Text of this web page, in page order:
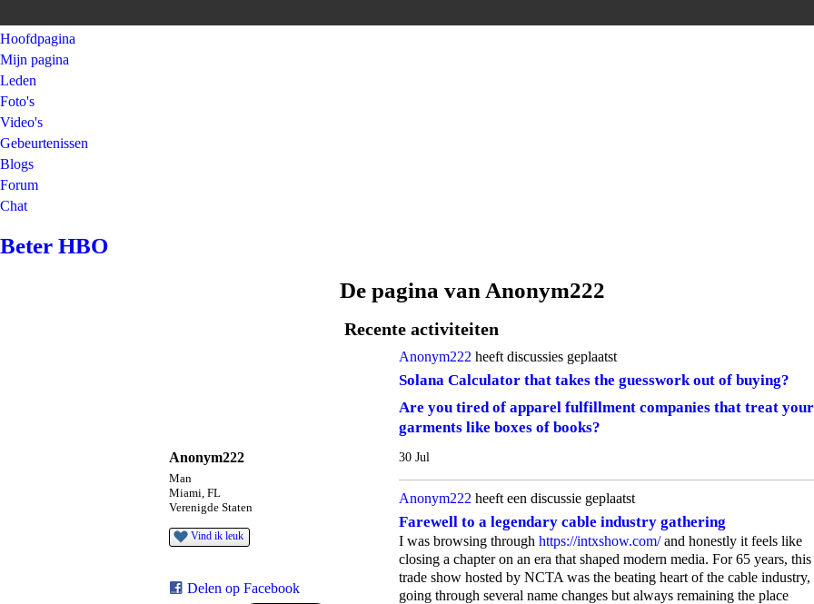
Hoofdpagina
Mijn pagina
Leden
Foto's
Video's
Gebeurtenissen
Blogs
Forum
Chat
Beter HBO
Anonym222
Man
Miami, FL
Verenigde Staten
Vind ik leuk
Delen op Facebook
De pagina van Anonym222
Recente activiteiten
Anonym222 heeft discussies geplaatst
Solana Calculator that takes the guesswork out of buying?
Are you tired of apparel fulfillment companies that treat your
garments like boxes of books?
30 Jul
Anonym222 heeft een discussie geplaatst
Farewell to a legendary cable industry gathering
I was browsing through https://intxshow.com/and honestly it feels like
closing a chapter on an era that shaped modern media. For 65 years, this
trade show hosted by NCTA was the beating heart of the cable industry,
going through several name changes but always remaining the place